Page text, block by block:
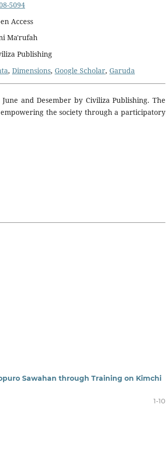
5094
Access
Ma'rufah
Publishing
, Dimensions, Google Scholar, Garuda
and Desember by Civiliza Publishing. The
the society through a participatory
Sawahan through Training on Kimchi
1-10